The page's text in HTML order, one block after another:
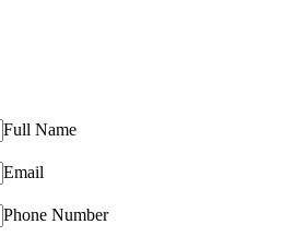
Full Name
Email
Phone Number